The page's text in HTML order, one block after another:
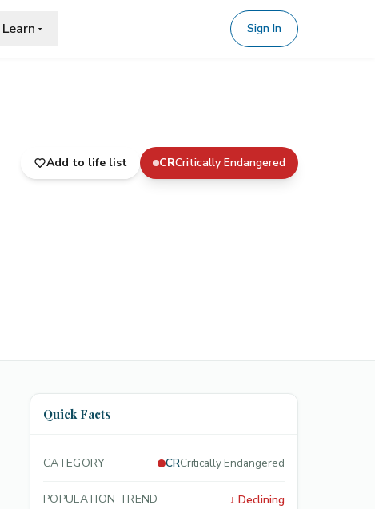
Learn Sign In
Add to life list CRCritically Endangered
Quick Facts
CATEGORY CRCritically Endangered
POPULATION TREND ↓ Declining